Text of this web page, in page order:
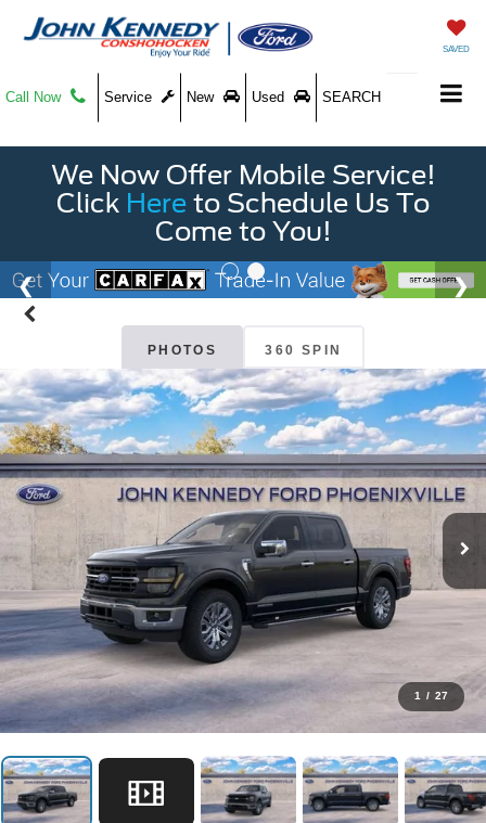
SAVED
Call Now Service New Used SEARCH
We Now Offer Mobile Service!
Click Here to Schedule Us To
Come to You!
PHOTOS 360 SPIN
1 / 27